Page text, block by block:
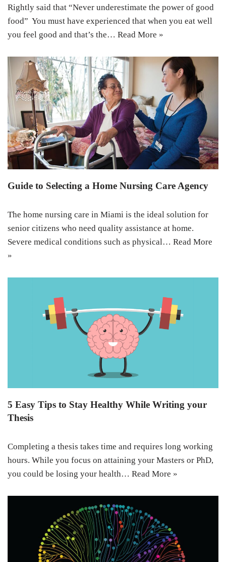
Rightly said that “Never underestimate the power of good
food” You must have experienced that when you eat well
you feel good and that’s the… Read More »
Guide to Selecting a Home Nursing Care Agency
The home nursing care in Miami is the ideal solution for
senior citizens who need quality assistance at home.
Severe medical conditions such as physical… Read More
»
5 Easy Tips to Stay Healthy While Writing your
Thesis
Completing a thesis takes time and requires long working
hours. While you focus on attaining your Masters or PhD,
you could be losing your health… Read More »